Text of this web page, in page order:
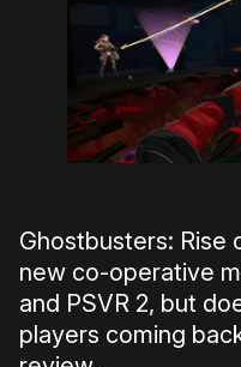
Ghostbusters: Rise
new co-operative
and PSVR 2, but
players coming